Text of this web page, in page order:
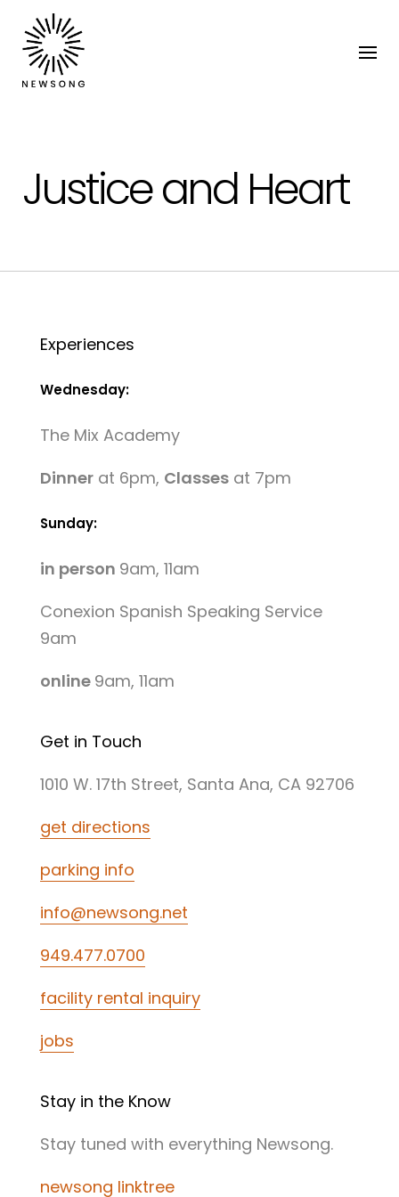
Justice and Heart
Experiences
Wednesday:
The Mix Academy
Dinnerat 6pm, Classesat 7pm
Sunday:
in person 9am, 11am
Conexion Spanish Speaking Service
9am
online 9am, 11am
Get in Touch
1010 W. 17th Street, Santa Ana, CA 92706
get directions
parking info
info@newsong.net
949.477.0700
facility rental inquiry
jobs
Stay in the Know
Stay tuned with everything Newsong.
newsong linktree